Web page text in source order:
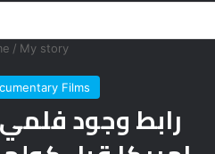
/ My story
Films
رابط وجود